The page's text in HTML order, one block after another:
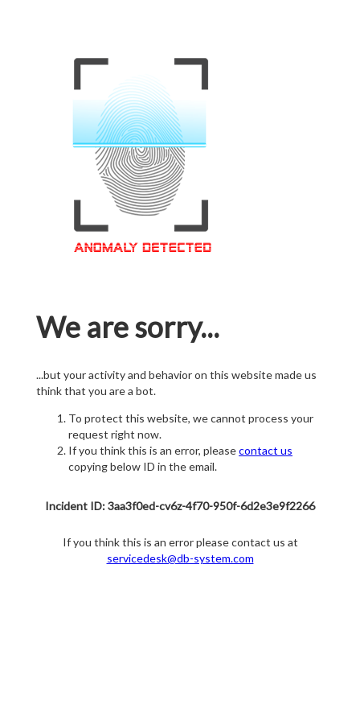
We are sorry...
...but your activity and behavior on this website made us
think that you are a bot.
To protect this website, we cannot process your
request right now.
If you think this is an error, pleasecontact us
copying below ID in the email.
Incident ID: 3aa3f0ed-cv6z-4f70-950f-6d2e3e9f2266
If you think this is an error please contact us at
servicedesk@db-system.com